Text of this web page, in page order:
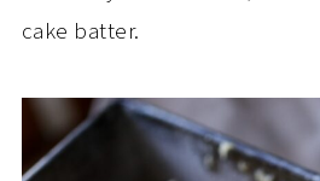
cake batter.